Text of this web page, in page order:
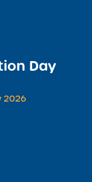
Day
2026